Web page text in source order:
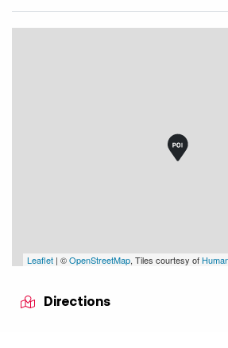
Leaflet | ©OpenStreetMap, Tiles courtesy of
Directions